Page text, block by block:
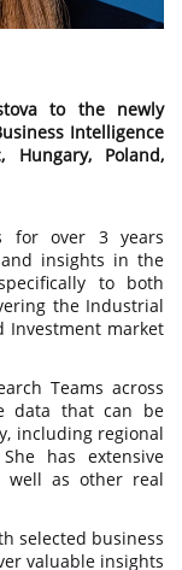
to the newly
Intelligence
Hungary, Poland,
for over 3 years
insights in the
to both
the Industrial
Investment market
Teams across
data that can be
including regional
has extensive
well as other real
selected business
valuable insights